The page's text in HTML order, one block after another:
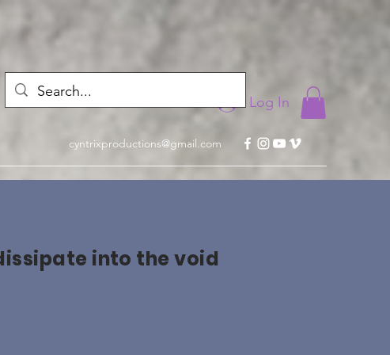
Log In
cyntrixproductions@gmail.com
into the void